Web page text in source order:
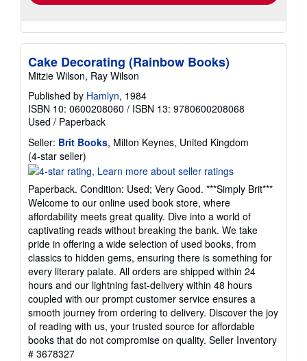
Cake Decorating (Rainbow Books)
Mitzie Wilson, Ray Wilson
Published by Hamlyn, 1984
ISBN 10: 0600208060 / ISBN 13: 9780600208068
Used / Paperback
Seller: Brit Books, Milton Keynes, United Kingdom
(4-star seller)
rating
out
of
5
stars
Paperback. Condition: Used; Very Good. ***Simply Brit***
Welcome to our online used book store, where
affordability meets great quality. Dive into a world of
captivating reads without breaking the bank. We take
pride in offering a wide selection of used books, from
classics to hidden gems, ensuring there is something for
every literary palate. All orders are shipped within 24
hours and our lightning fast-delivery within 48 hours
coupled with our prompt customer service ensures a
smooth journey from ordering to delivery. Discover the joy
of reading with us, your trusted source for affordable
books that do not compromise on quality. Seller Inventory
# 3678327